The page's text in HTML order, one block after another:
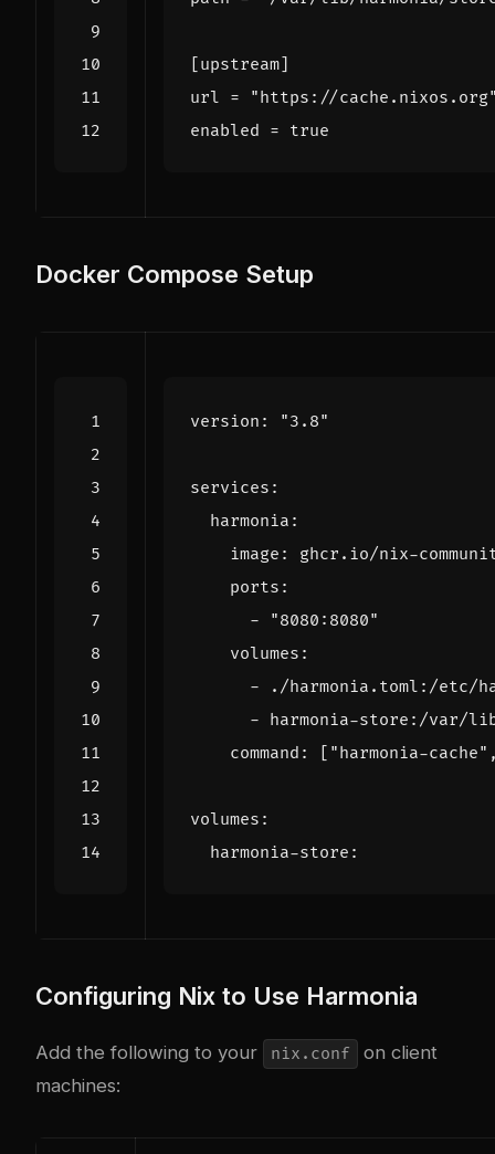
[upstream]
url =
"https://
enabled = true
Docker Compose Setup
version : "3.8"
services :
harmonia :
image :
ghcr.io/nix-
ports :
-
"8080:8080"
volumes :
-
./harmonia.toml:/etc/
- harmonia-store:/var/
command : [ "harmonia-cache"
volumes :
harmonia-store :
Configuring Nix to Use Harmonia
Add the following to your nix.conf
on client
machines: